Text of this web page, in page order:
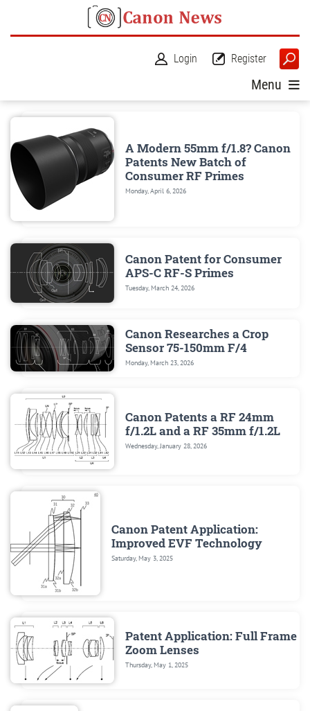
Register
Login
Menu
A Modern 55mm f/1.8? Canon
Patents New Batch of
Consumer RF Primes
Monday, April 6, 2026
Canon Patent for Consumer
APS-C RF-S Primes
Tuesday, March 24, 2026
Canon Researches a Crop
Sensor 75-150mm F/4
Monday, March 23, 2026
Canon Patents a RF 24mm
f/1.2L and a RF 35mm f/1.2L
Wednesday, January 28, 2026
Canon Patent Application:
Improved EVF Technology
Saturday, May 3, 2025
Patent Application: Full Frame
Zoom Lenses
Thursday, May 1, 2025